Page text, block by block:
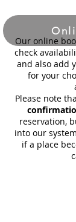
Our online
check
and also add
for your
Please note
reservation,
into our
if a place